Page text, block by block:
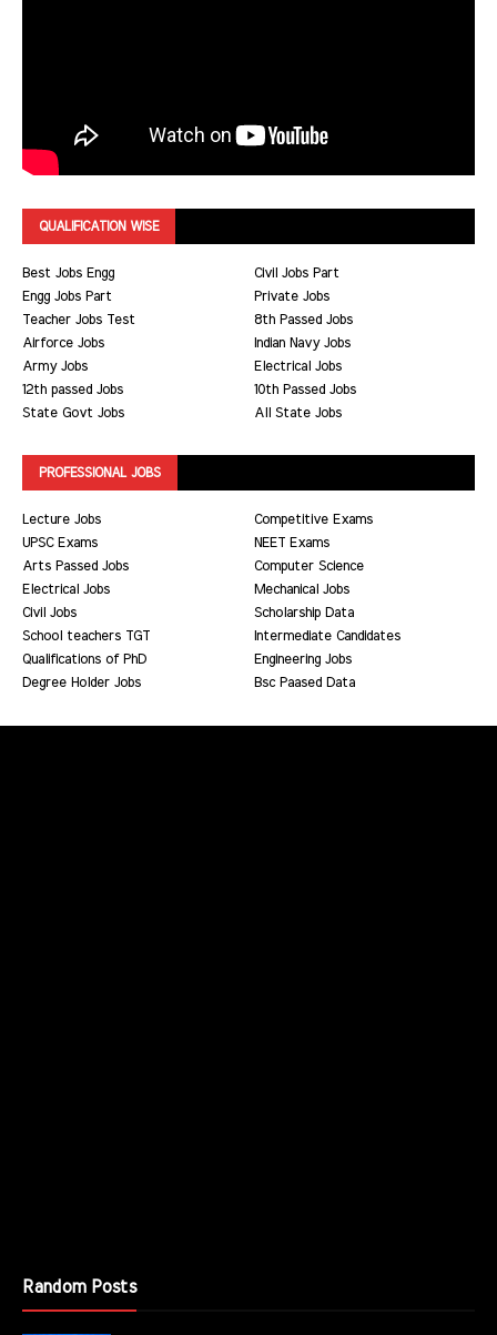
QUALIFICATION WISE
Best Jobs Engg
Civil Jobs Part
Engg Jobs Part
Private Jobs
Teacher Jobs Test
8th Passed Jobs
Airforce Jobs
Indian Navy Jobs
Army Jobs
Electrical Jobs
12th passed Jobs
10th Passed Jobs
State Govt Jobs
All State Jobs
PROFESSIONAL JOBS
Lecture Jobs
Competitive Exams
UPSC Exams
NEET Exams
Arts Passed Jobs
Computer Science
Electrical Jobs
Mechanical Jobs
Civil Jobs
Scholarship Data
School teachers TGT
Intermediate Candidates
Qualifications of PhD
Engineering Jobs
Degree Holder Jobs
Bsc Paased Data
Random Posts